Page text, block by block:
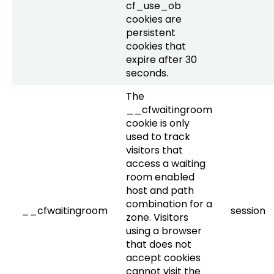
cf_use_ob
cookies are
persistent
cookies that
expire after 30
seconds.
__cfwaitingroom
The
__cfwaitingroom
cookie is only
used to track
visitors that
access a waiting
room enabled
host and path
combination for a
zone. Visitors
using a browser
that does not
accept cookies
session